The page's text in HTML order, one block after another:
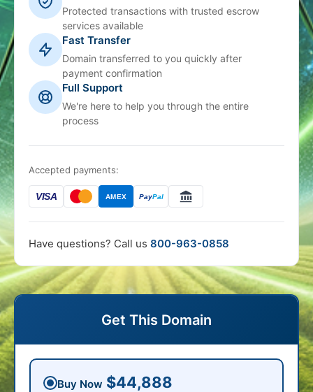
Protected transactions with trusted escrow
services available
Fast Transfer
Domain transferred to you quickly after
payment confirmation
Full Support
We're here to help you through the entire
process
Accepted payments:
VISA AMEX PayPal
Have questions? Call us 800-963-0858
Get This Domain
Buy Now $44,888